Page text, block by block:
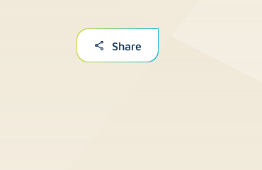
Share